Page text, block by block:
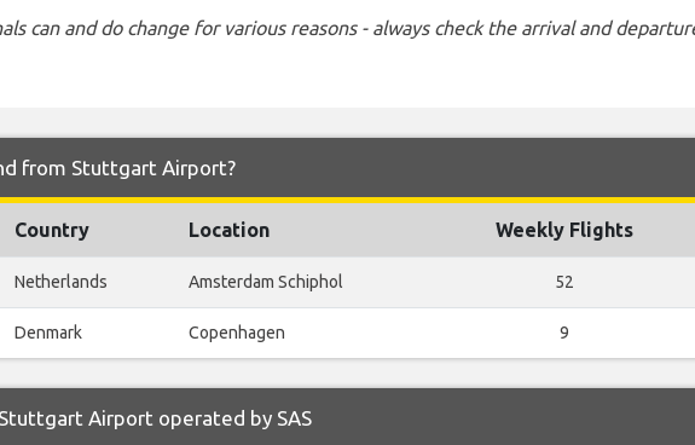
can and do change for various reasons - always check the arrival and
from Stuttgart Airport?
Country Location Weekly Flights
Netherlands Amsterdam Schiphol 52
Denmark Copenhagen 9
Airport operated by SAS